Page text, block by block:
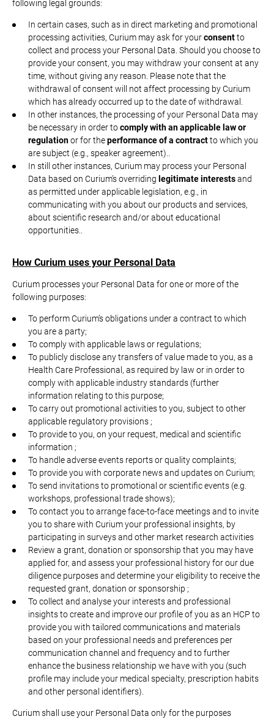
following legal grounds:
In certain cases, such as in direct marketing and promotional
processing activities, Curium may ask for yourconsentto
collect and process your Personal Data. Should you choose to
provide your consent, you may withdraw your consent at any
time, without giving any reason. Please note that the
withdrawal of consent will not affect processing by Curium
which has already occurred up to the date of withdrawal.
In other instances, the processing of your Personal Data may
be necessary in order tocomply with an applicable law or
regulationor for theperformance of a contractto which you
are subject (e.g., speaker agreement)..
In still other instances, Curium may process your Personal
Data based on Curium’s overriding legitimate interestsand
as permitted under applicable legislation, e.g., in
communicating with you about our products and services,
about scientific research and/or about educational
opportunities..
How Curium uses your Personal Data
Curium processes your Personal Data for one or more of the
following purposes:
To perform Curium’s obligations under a contract to which
you are a party;
To comply with applicable laws or regulations;
To publicly disclose any transfers of value made to you, as a
Health Care Professional, as required by law or in order to
comply with applicable industry standards (further
information relating to this purpose;
To carry out promotional activities to you, subject to other
applicable regulatory provisions ;
To provide to you, on your request, medical and scientific
information ;
To handle adverse events reports or quality complaints;
To provide you with corporate news and updates on Curium;
To send invitations to promotional or scientific events (e.g.
workshops, professional trade shows);
To contact you to arrange face-to-face meetings and to invite
you to share with Curium your professional insights, by
participating in surveys and other market research activities
Review a grant, donation or sponsorship that you may have
applied for, and assess your professional history for our due
diligence purposes and determine your eligibility to receive the
requested grant, donation or sponsorship ;
To collect and analyse your interests and professional
insights to create and improve our profile of you as an HCP to
provide you with tailored communications and materials
based on your professional needs and preferences per
communication channel and frequency and to further
enhance the business relationship we have with you (such
profile may include your medical specialty, prescription habits
and other personal identifiers).
Curium shall use your Personal Data only for the purposes